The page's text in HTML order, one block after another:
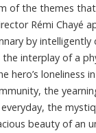
of the themes
Rémi Chayé
by intelligently
interplay of a
hero’s loneliness
the
the
beauty of an